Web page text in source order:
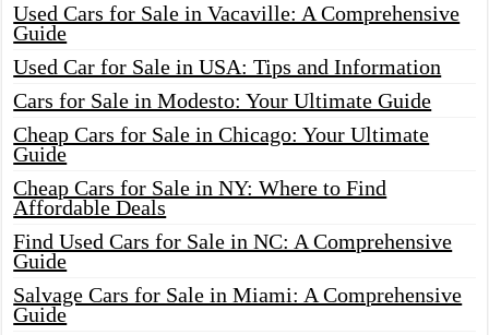
Used Cars for Sale in Vacaville: A Comprehensive
Guide
Used Car for Sale in USA: Tips and Information
Cars for Sale in Modesto: Your Ultimate Guide
Cheap Cars for Sale in Chicago: Your Ultimate
Guide
Cheap Cars for Sale in NY: Where to Find
Affordable Deals
Find Used Cars for Sale in NC: A Comprehensive
Guide
Salvage Cars for Sale in Miami: A Comprehensive
Guide